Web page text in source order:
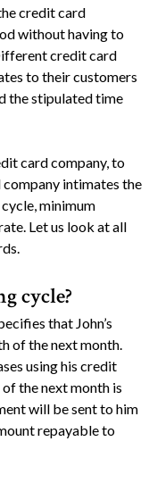
credit card
without having to
credit card
to their customers
the stipulated time
card company, to
intimates the
minimum
Let us look at all
cycle?
that John’s
of the next month.
using his credit
the next month is
will be sent to him
repayable to